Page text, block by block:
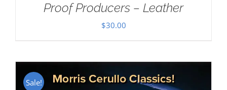
Proof Producers – Leather
$30.00
Sale!